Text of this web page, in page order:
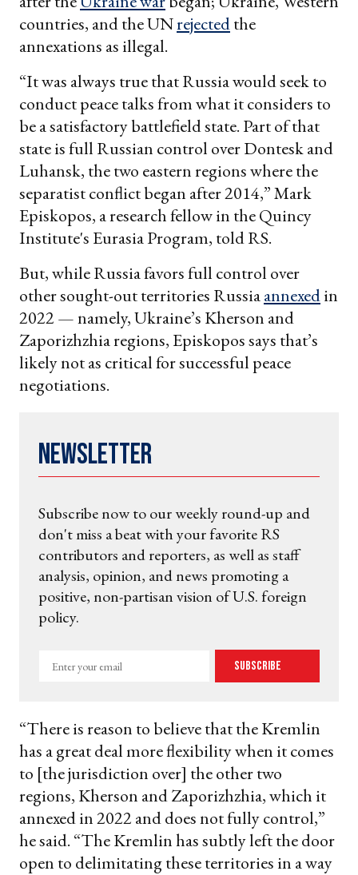
countries, and the UNrejectedthe
annexations as illegal.
“It was always true that Russia would seek to
conduct peace talks from what it considers to
be a satisfactory battlefield state. Part of that
state is full Russian control over Dontesk and
Luhansk, the two eastern regions where the
separatist conflict began after 2014,” Mark
Episkopos, a research fellow in the Quincy
Institute's Eurasia Program, told RS.
But, while Russia favors full control over
other sought-out territories Russiaannexedin
2022 — namely, Ukraine’s Kherson and
Zaporizhzhia regions, Episkopos says that’s
likely not as critical for successful peace
negotiations.
Newsletter
Subscribe now to our weekly round-up and
don't miss a beat with your favorite RS
contributors and reporters, as well as staff
analysis, opinion, and news promoting a
positive, non-partisan vision of U.S. foreign
policy.
Enter
Subscribe
“There is reason to believe that the Kremlin
has a great deal more flexibility when it comes
to [the jurisdiction over] the other two
regions, Kherson and Zaporizhzhia, which it
annexed in 2022 and does not fully control,”
he said. “The Kremlin has subtly left the door
open to delimitating these territories in a way